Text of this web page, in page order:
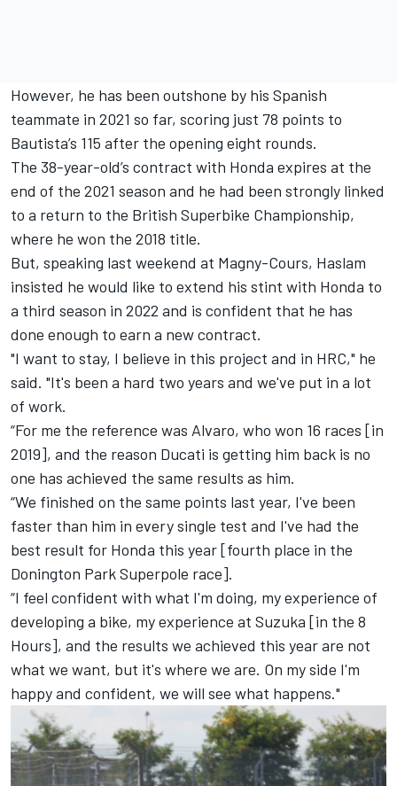
However, he has been outshone by his Spanish
teammate in 2021 so far, scoring just 78 points to
Bautista’s 115 after the opening eight rounds.
The 38-year-old’s contract with Honda expires at the
end of the 2021 season and he had been strongly linked
to a return to the British Superbike Championship,
where he won the 2018 title.
But, speaking last weekend at Magny-Cours, Haslam
insisted he would like to extend his stint with Honda to
a third season in 2022 and is confident that he has
done enough to earn a new contract.
"I want to stay, I believe in this project and in HRC," he
said. "It's been a hard two years and we've put in a lot
of work.
“For me the reference was Alvaro, who won 16 races [in
2019], and the reason Ducati is getting him back is no
one has achieved the same results as him.
“We finished on the same points last year, I've been
faster than him in every single test and I've had the
best result for Honda this year [fourth place in the
Donington Park Superpole race].
“I feel confident with what I'm doing, my experience of
developing a bike, my experience at Suzuka [in the 8
Hours], and the results we achieved this year are not
what we want, but it's where we are. On my side I'm
happy and confident, we will see what happens."